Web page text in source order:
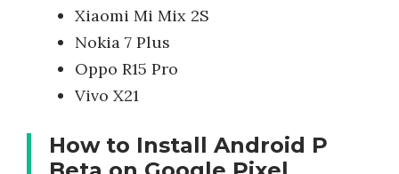
Xiaomi Mi Mix 2S
Nokia 7 Plus
Oppo R15 Pro
Vivo X21
How to Install Android P